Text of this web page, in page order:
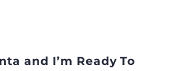
and I’m Ready To